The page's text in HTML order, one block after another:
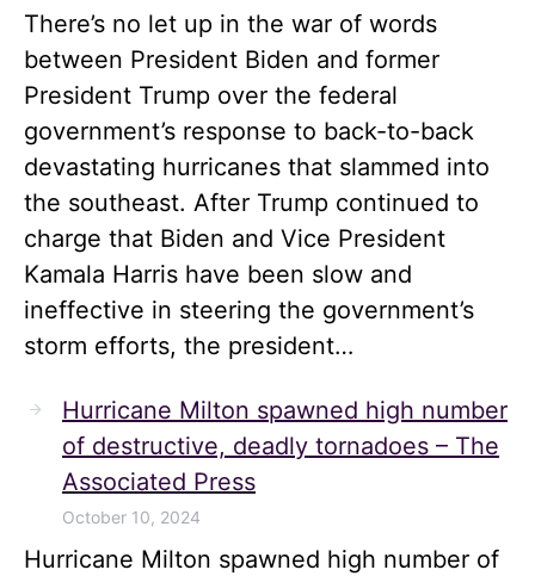
There’s no let up in the war of words
between President Biden and former
President Trump over the federal
government’s response to back-to-back
devastating hurricanes that slammed into
the southeast. After Trump continued to
charge that Biden and Vice President
Kamala Harris have been slow and
ineffective in steering the government’s
storm efforts, the president…
Hurricane Milton spawned high number
of destructive, deadly tornadoes – The
Associated Press
October 10, 2024
Hurricane Milton spawned high number of